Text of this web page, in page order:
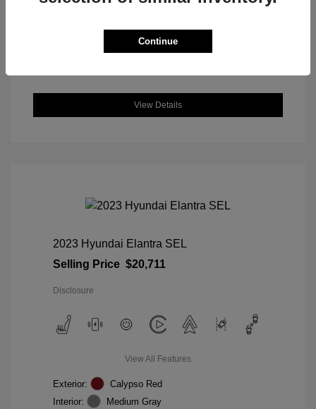
View Details
2023 Hyundai Elantra SEL
Selling Price $20,711
Disclosure
View All Features
Exterior:
Calypso Red
Interior:
Medium Gray
Continue